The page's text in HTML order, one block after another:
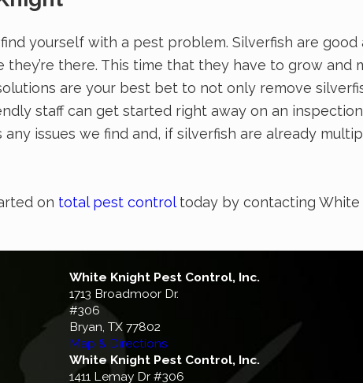
yourself with a pest problem. Silverfish are good
there. This time that they have to grow and
are your best bet to not only remove
staff can get started right away on an
issues we find and, if silverfish are already
on total pest controltoday by contacting White
White Knight Pest Control, Inc.
1713 Broadmoor Dr.
#306
Bryan, TX 77802
Map & Directions
White Knight Pest Control, Inc.
1411 Lemay Dr #306